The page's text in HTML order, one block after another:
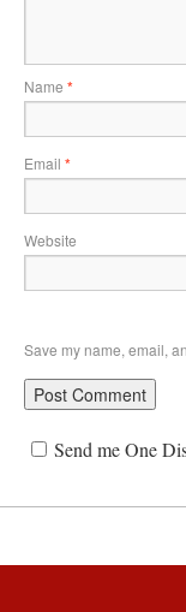
Name *
Email *
Website
Save my name, email,
Send me One